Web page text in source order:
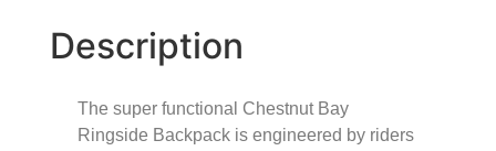
Description
The super functional Chestnut Bay
Ringside Backpack is engineered by riders